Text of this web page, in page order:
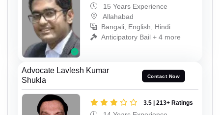
15 Years Experience
Allahabad
Bangali, English, Hindi
Anticipatory Bail + 4 more
Advocate Lavlesh Kumar
Shukla
Contact Now
3.5 | 213+ Ratings